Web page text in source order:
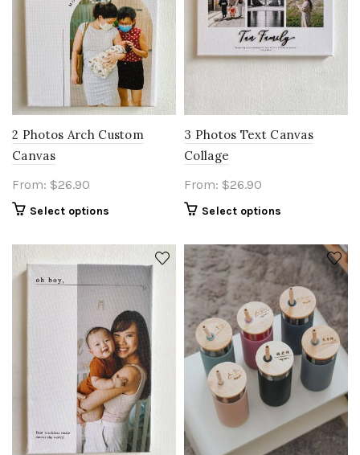
2 Photos Arch Custom
Canvas
From: $26.90
Select options
3 Photos Text Canvas
Collage
From: $26.90
Select options